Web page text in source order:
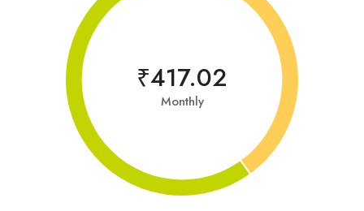
₹417.02
Monthly